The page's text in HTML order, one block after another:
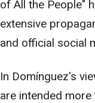
of All the People"
extensive
and official social
In Domínguez's
are intended